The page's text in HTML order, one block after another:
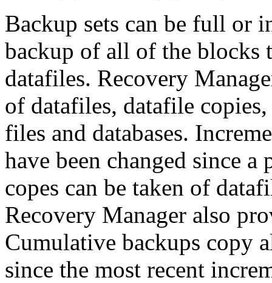
Backup sets can be full or
backup of all of the blocks
datafiles. Recovery
of datafiles, datafile
files and databases.
have been changed since
copes can be taken of
Recovery Manager also
Cumulative backups copy
since the most recent